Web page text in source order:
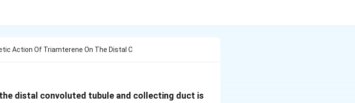
Action Of Triamterene On The Distal C
distal convoluted tubule and collecting duct is